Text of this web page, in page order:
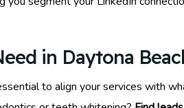
in Daytona
to align your services with